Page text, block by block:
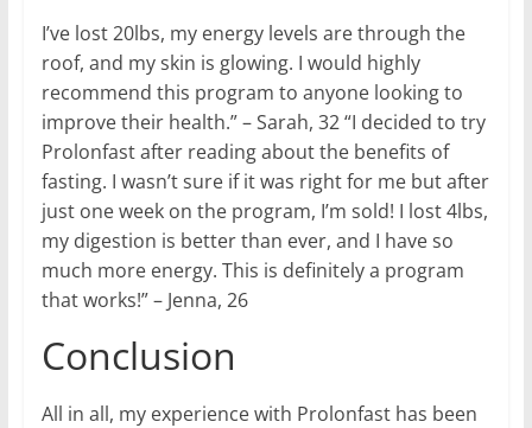
I’ve lost 20lbs, my energy levels are through the
roof, and my skin is glowing. I would highly
recommend this program to anyone looking to
improve their health.” – Sarah, 32 “I decided to try
Prolonfast after reading about the benefits of
fasting. I wasn’t sure if it was right for me but after
just one week on the program, I’m sold! I lost 4lbs,
my digestion is better than ever, and I have so
much more energy. This is definitely a program
that works!” – Jenna, 26
Conclusion
All in all, my experience with Prolonfast has been